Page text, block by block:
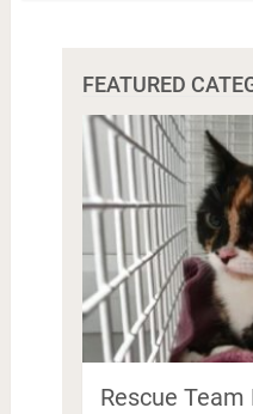
FEATURED
Rescue